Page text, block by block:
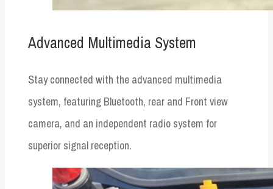
Advanced Multimedia System
Stay connected with the advanced multimedia
system, featuring Bluetooth, rear and Front view
camera, and an independent radio system for
superior signal reception.